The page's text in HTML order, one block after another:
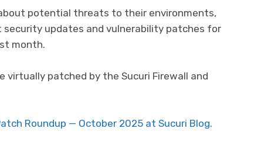
potential threats to their environments,
security updates and vulnerability patches for
month.
virtually patched by the Sucuri Firewall and
Roundup — October 2025 at Sucuri Blog.